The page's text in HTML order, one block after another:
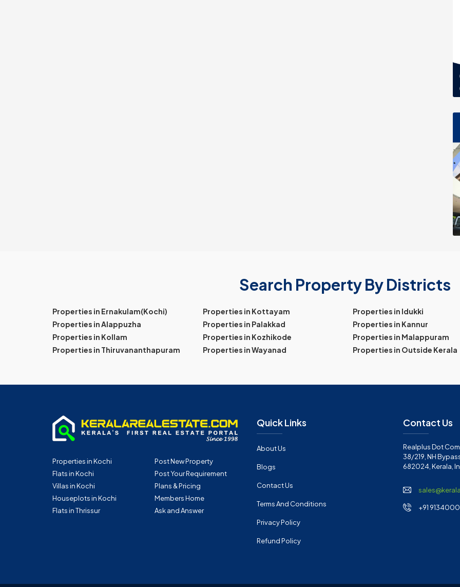
Search Property By Districts
Properties in Ernakulam(Kochi) Properties in Kottayam
Properties in Idukki
Properties in Alappuzha
Properties in Palakkad
Properties in Kannur
Properties in Kollam
Properties in Kozhikode
Properties in Malappuram
Properties in Thiruvananthapuram
Properties in Wayanad Properties in Outside Kerala
Properties in Kochi
Flats in Kochi
Villas in Kochi
Houseplots in Kochi
Flats in Thrissur
Post New Property
Post Your Requirement
Plans & Pricing
Members Home
Ask and Answer
Quick Links
About Us
Blogs
Contact Us
Terms And Conditions
Privacy Policy
Refund Policy
Contact Us
Realplus Dot
38/219, NH
682024, Kerala,
+91